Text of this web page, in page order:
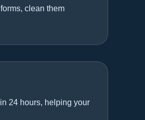
clean them
24 hours, helping your